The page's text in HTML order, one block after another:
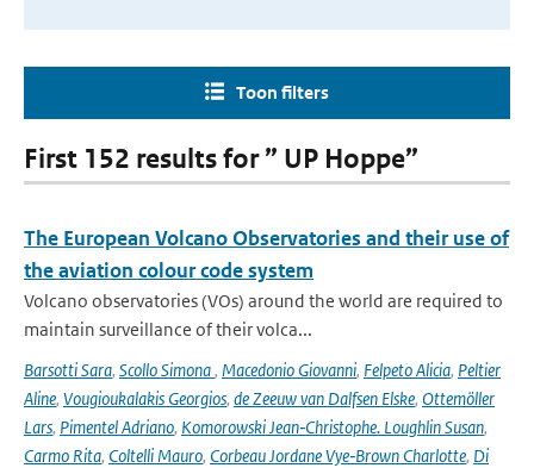
Toon filters
First 152 results for ” UP Hoppe”
The European Volcano Observatories and their use of
the aviation colour code system
Volcano observatories (VOs) around the world are required to
maintain surveillance of their volca...
Barsotti Sara, Scollo Simona, Macedonio Giovanni, Felpeto Alicia, Peltier
Aline, Vougioukalakis Georgios, de Zeeuw van Dalfsen Elske, Ottemöller
Lars, Pimentel Adriano, Komorowski Jean‑Christophe. Loughlin Susan,
Carmo Rita, Coltelli Mauro, Corbeau Jordane Vye‑Brown Charlotte, Di